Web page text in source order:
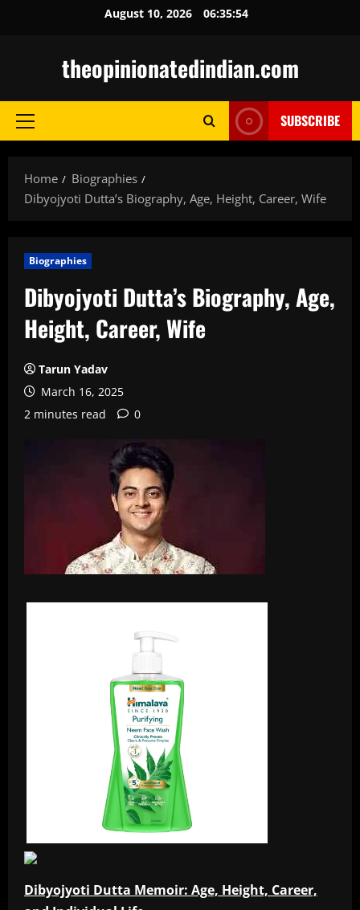
August 10, 2026 06:35:55
theopinionatedindian.com
Primary
SUBSCRIBE
Home
Biographies
Dibyojyoti Dutta’s Biography, Age, Height, Career, Wife
Biographies
Dibyojyoti Dutta’s Biography, Age,
Height, Career, Wife
Tarun Yadav
March 16, 2025
2 minutes read
0
Dibyojyoti Dutta Memoir: Age, Height, Career,